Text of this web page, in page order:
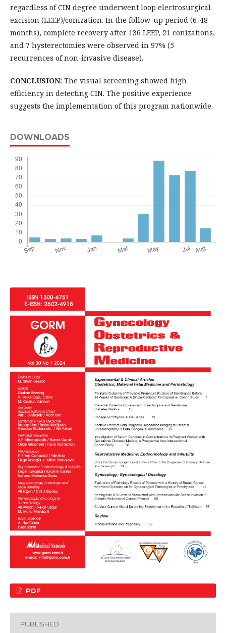
regardless of CIN degree underwent loop electrosurgical
excision (LEEP)/conization. In the follow-up period (6-48
months), complete recovery after 136 LEEP, 21 conizations,
and 7 hysterectomies were observed in 97% (5
recurrences of non-invasive disease).
CONCLUSION: The visual screening showed high
efficiency in detecting CIN. The positive experience
suggests the implementation of this program nationwide.
DOWNLOADS
PDF
PUBLISHED